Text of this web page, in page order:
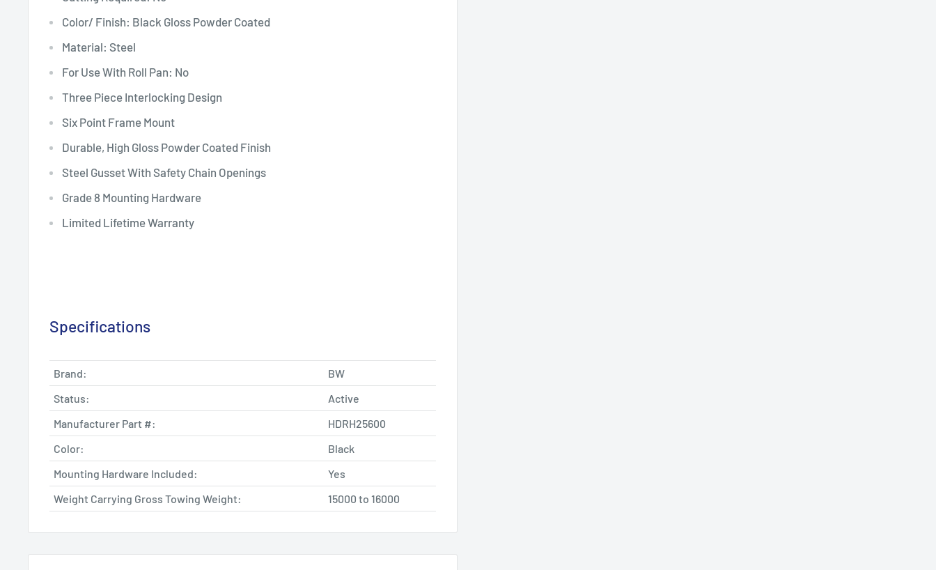
Color/ Finish: Black Gloss Powder Coated
Material: Steel
For Use With Roll Pan: No
Three Piece Interlocking Design
Six Point Frame Mount
Durable, High Gloss Powder Coated Finish
Steel Gusset With Safety Chain Openings
Grade 8 Mounting Hardware
Limited Lifetime Warranty
Specifications
Brand:
BW
Status:
Active
Manufacturer Part #:
HDRH25600
Color:
Black
Mounting Hardware Included:
Yes
Weight Carrying Gross Towing Weight:
15000 to 16000